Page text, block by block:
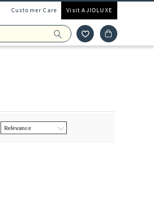
Customer Care Visit AJIOLUXE